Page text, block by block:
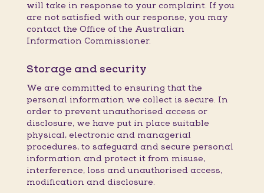
will take in response to your complaint. If you
are not satisfied with our response, you may
contact the Office of the Australian
Information Commissioner.
Storage and security
We are committed to ensuring that the
personal information we collect is secure. In
order to prevent unauthorised access or
disclosure, we have put in place suitable
physical, electronic and managerial
procedures, to safeguard and secure personal
information and protect it from misuse,
interference, loss and unauthorised access,
modification and disclosure.